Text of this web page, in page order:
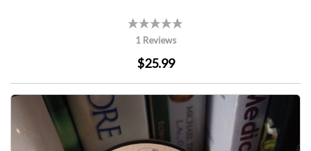
1 Reviews
$25.99